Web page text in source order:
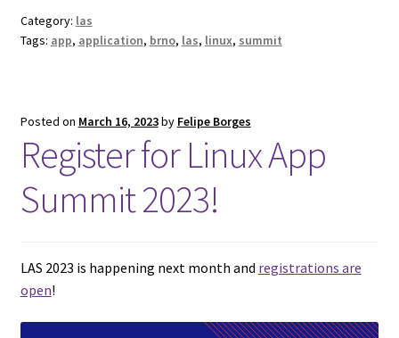
Category: las
Tags: app, application, brno, las, linux, summit
Posted on March 16, 2023by Felipe Borges
Register for Linux App
Summit 2023!
LAS 2023 is happening next month and registrations are
open!